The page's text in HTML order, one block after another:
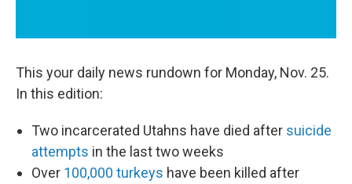
This your daily news rundown for Monday, Nov. 25.
In this edition:
Two incarcerated Utahns have died after suicide
attempts in the last two weeks
Over 100,000 turkeys have been killed after